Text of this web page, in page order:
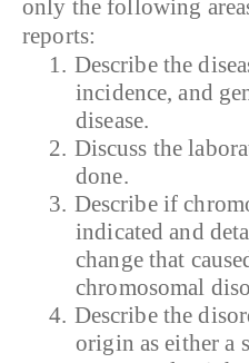
only the following
reports:
1. Describe the
incidence, and
disease.
2. Discuss the
done.
3. Describe if
indicated and
change that
chromosomal
4. Describe the
origin as either a